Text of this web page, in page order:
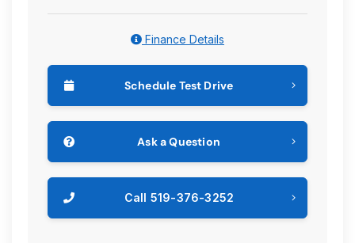
Finance Details
Schedule Test Drive
Ask a Question
Call 519-376-3252